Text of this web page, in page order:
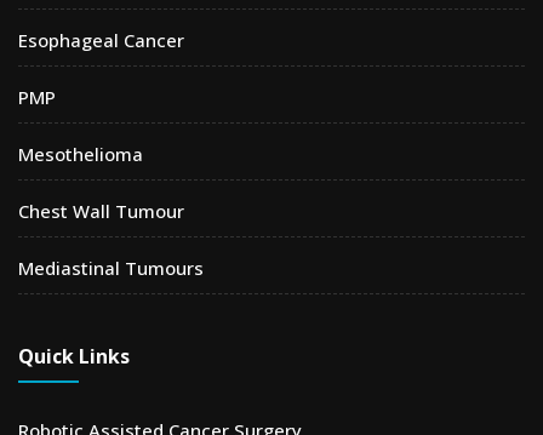
Esophageal Cancer
PMP
Mesothelioma
Chest Wall Tumour
Mediastinal Tumours
Quick Links